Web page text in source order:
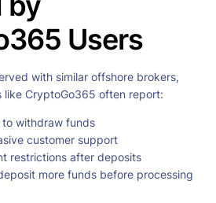
Users
with similar offshore brokers,
like CryptoGo365 often report:
withdraw funds
customer support
restrictions after deposits
more funds before processing